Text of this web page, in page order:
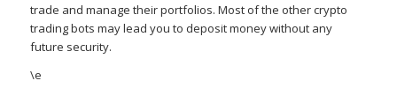
trade and manage their portfolios. Most of the other crypto
trading bots may lead you to deposit money without any
future security.
\e